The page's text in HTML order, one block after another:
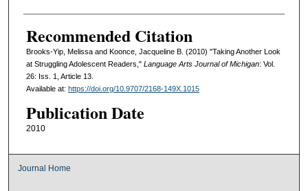
Recommended Citation
Brooks-Yip, Melissa and Koonce, Jacqueline B. (2010) "Taking Another Look
at Struggling Adolescent Readers," Language Arts Journal of Michigan: Vol.
26: Iss. 1, Article 13.
Available at: https://doi.org/10.9707/2168-149X.1015
Publication Date
2010
Journal Home